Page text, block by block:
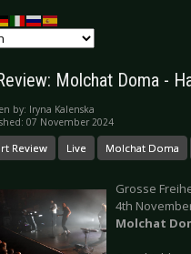
Molchat Doma -
by: Iryna Kalenska
07 November 2024
Review Live Molchat Doma
Grosse
4th
Molchat